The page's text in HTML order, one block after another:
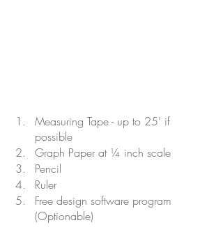
Measuring Tape - up to 25’ if
possible
Graph Paper at ¼ inch scale
Pencil
Ruler
Free design software program
(Optionable)